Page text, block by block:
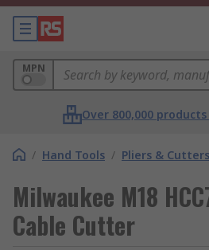
MPN
Over 800,000
/ Hand Tools / Pliers & Cutters
Milwaukee M18
Cable Cutter